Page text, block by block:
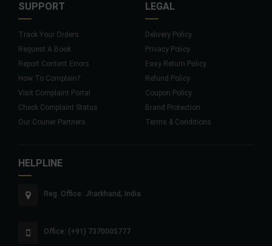
SUPPORT
Track Your Orders
Request A Book
Report Content Errors
How To Complain?
Visit Complaint Portal
Check Complaint Status
Our Courier Partners
LEGAL
Delivery Policy
Privacy Policy
Easy Return Policy
Refund Policy
Coupon Policy
Brand Protection
Terms & Conditions
HELPLINE
Reg. Office: Jharkhand, India
Office: (+91) 7370005777